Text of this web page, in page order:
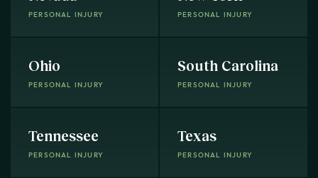
PERSONAL INJURY PERSONAL INJURY
Ohio
PERSONAL INJURY
South Carolina
PERSONAL INJURY
Tennessee
PERSONAL INJURY
Texas
PERSONAL INJURY